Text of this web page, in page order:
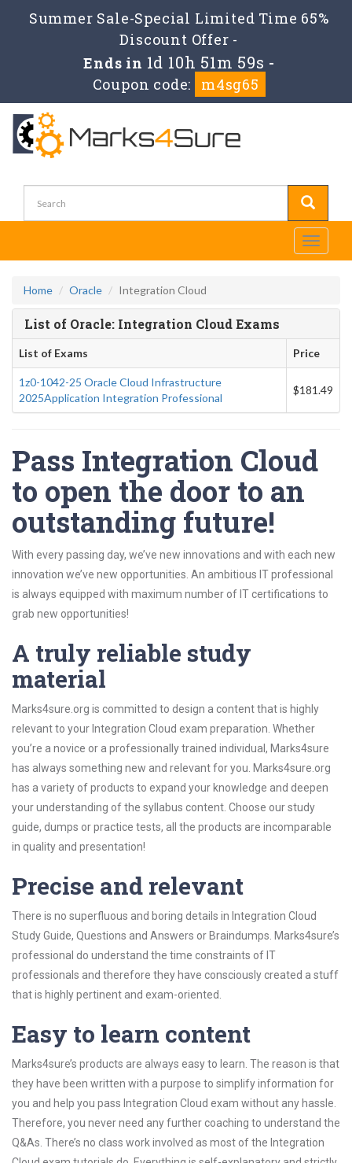
Summer Sale-Special Limited Time 65%
Discount Offer -
Ends in 1d 10h 51m 59s -
Coupon code:
m4sg65
Toggle
Home Oracle Integration Cloud
List of Oracle: Integration Cloud Exams
List of Exams Price
1z0-1042-25 Oracle Cloud Infrastructure
2025Application Integration Professional
$181.49
Pass Integration Cloud
to open the door to an
outstanding future!
With every passing day, we’ve new innovations and with each new
innovation we’ve new opportunities. An ambitious IT professional
is always equipped with maximum number of IT certifications to
grab new opportunities!
A truly reliable study
material
Marks4sure.org is committed to design a content that is highly
relevant to your Integration Cloud exam preparation. Whether
you’re a novice or a professionally trained individual, Marks4sure
has always something new and relevant for you. Marks4sure.org
has a variety of products to expand your knowledge and deepen
your understanding of the syllabus content. Choose our study
guide, dumps or practice tests, all the products are incomparable
in quality and presentation!
Precise and relevant
There is no superfluous and boring details in Integration Cloud
Study Guide, Questions and Answers or Braindumps. Marks4sure’s
professional do understand the time constraints of IT
professionals and therefore they have consciously created a stuff
that is highly pertinent and exam-oriented.
Easy to learn content
Marks4sure’s products are always easy to learn. The reason is that
they have been written with a purpose to simplify information for
you and help you pass Integration Cloud exam without any hassle.
Therefore, you never need any further coaching to understand the
Q&As. There’s no class work involved as most of the Integration